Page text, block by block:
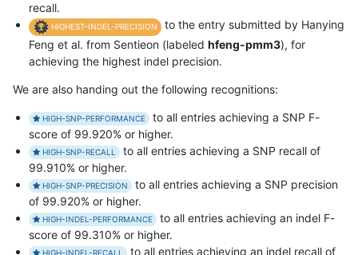
recall.
HIGHEST-INDEL-PRECISION
to the entry submitted by Hanying
Feng et al. from Sentieon (labeled hfeng-pmm3), for
achieving the highest indel precision.
We are also handing out the following recognitions:
HIGH-SNP-PERFORMANCE
to all entries achieving a SNP F-
score of 99.920% or higher.
HIGH-SNP-RECALL
to all entries achieving a SNP recall of
99.910% or higher.
HIGH-SNP-PRECISION
to all entries achieving a SNP precision
of 99.920% or higher.
HIGH-INDEL-PERFORMANCE
to all entries achieving an indel F-
score of 99.310% or higher.
HIGH-INDEL-RECALL to all entries achieving an indel recall of